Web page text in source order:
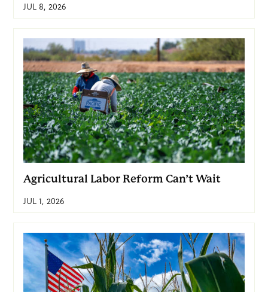
JUL 8, 2026
Agricultural Labor Reform Can’t Wait
JUL 1, 2026